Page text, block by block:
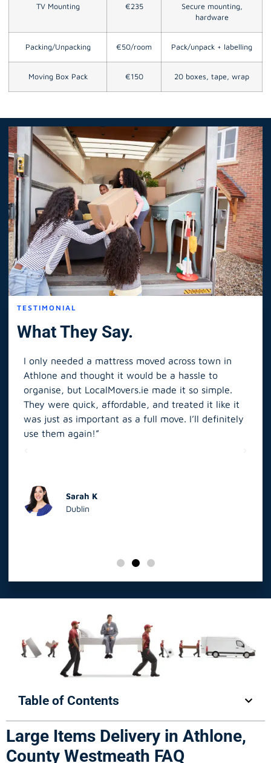
TV Mounting €235
Secure mounting,
hardware
Packing/Unpacking €50/room Pack/unpack + labelling
Moving Box Pack €150 20 boxes, tape, wrap
TESTIMONIAL
What They Say.
I only needed a mattress moved across town in
Athlone and thought it would be a hassle to
organise, but LocalMovers.ie made it so simple.
They were quick, affordable, and treated it like it
was just as important as a full move. I’ll definitely
use them again!”
Sarah K
Dublin
Table of Contents
Large Items Delivery in Athlone,
County Westmeath FAQ